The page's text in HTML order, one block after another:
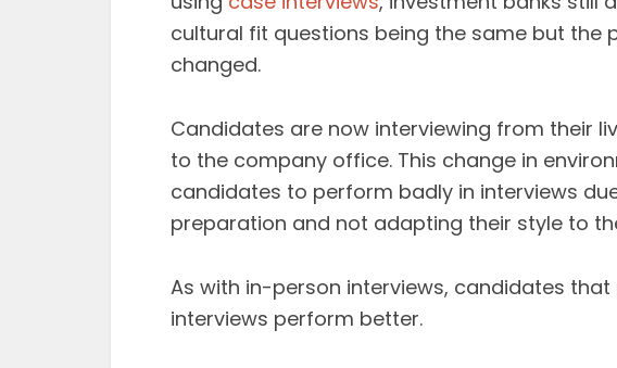
cultural fit questions being the same but the
changed.
Candidates are now interviewing from their
to the company office. This change in
candidates to perform badly in interviews
preparation and not adapting their style to
As with in-person interviews, candidates
interviews perform better.